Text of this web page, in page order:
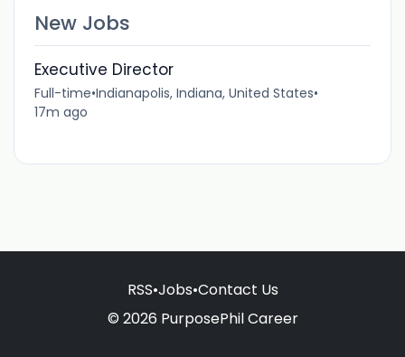
New Jobs
Executive Director
Full-time•Indianapolis, Indiana, United States•
17m ago
RSS•Jobs•Contact Us
© 2026 PurposePhil Career